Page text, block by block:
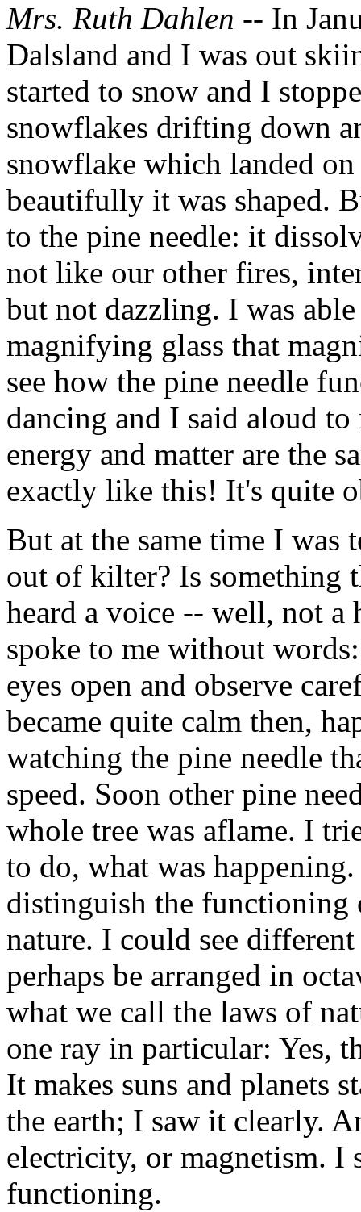
Mrs. Ruth Dahlen -- In
Dalsland and I was out
started to snow and I
snowflakes drifting down
snowflake which landed
beautifully it was shaped.
to the pine needle: it
not like our other fires,
but not dazzling. I was
magnifying glass that
see how the pine needle
dancing and I said aloud
energy and matter are the
exactly like this! It's quite
But at the same time I
out of kilter? Is something
heard a voice -- well, not a
spoke to me without
eyes open and observe
became quite calm then,
watching the pine needle
speed. Soon other pine
whole tree was aflame. I
to do, what was
distinguish the
nature. I could see
perhaps be arranged in
what we call the laws of
one ray in particular: Yes,
It makes suns and planets
the earth; I saw it clearly.
electricity, or magnetism. I
functioning.